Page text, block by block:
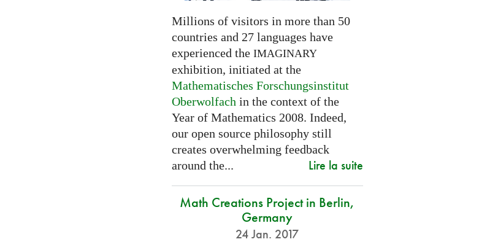
Millions of visitors in more than 50
countries and 27 languages have
experienced the IMAGINARY
exhibition, initiated at the
Mathematisches Forschungsinstitut
Oberwolfach in the context of the
Year of Mathematics 2008. Indeed,
our open source philosophy still
creates overwhelming feedback
around the...
Lire la suite
Math Creations Project in Berlin,
Germany
24 Jan. 2017